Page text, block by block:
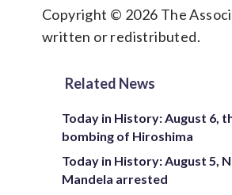
Copyright © 2026 The
written or redistributed.
Related News
Today in History: August 6,
bombing of Hiroshima
Today in History: August 5,
Mandela arrested